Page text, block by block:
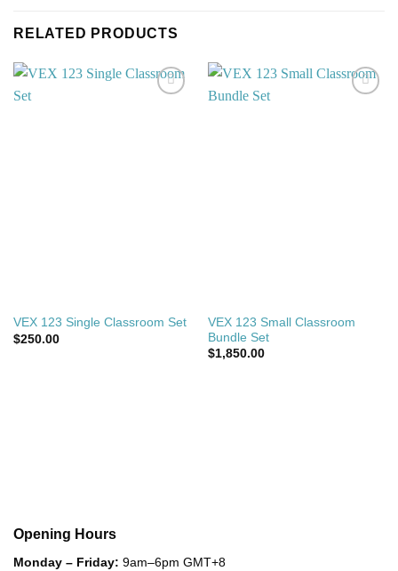
RELATED PRODUCTS
VEX 123 Single Classroom Set
$250.00
VEX 123 Small Classroom
Bundle Set
$1,850.00
Opening Hours
Monday – Friday: 9am–6pm GMT+8